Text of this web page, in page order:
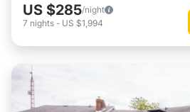
US $285/night
7 nights - US $1,994